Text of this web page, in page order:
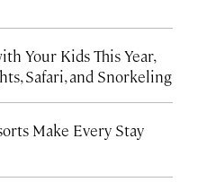
Your Kids This Year,
Safari, and Snorkeling
Make Every Stay